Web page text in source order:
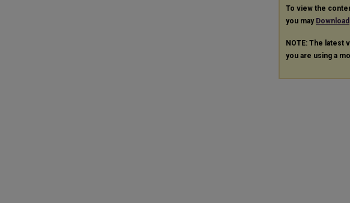
To view the
you may Download
NOTE: The latest
you are using a